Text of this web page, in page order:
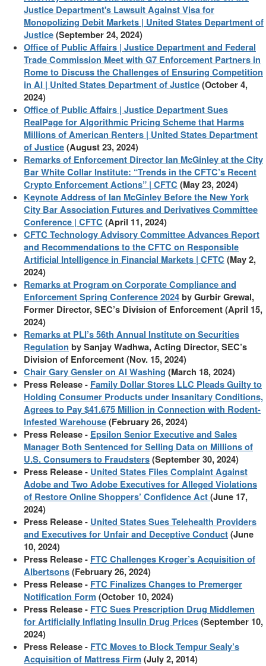
Justice Department's Lawsuit Against Visa for
Monopolizing Debit Markets | United States Department of
Justice(September 24, 2024)
Office of Public Affairs | Justice Department and Federal
Trade Commission Meet with G7 Enforcement Partners in
Rome to Discuss the Challenges of Ensuring Competition
in AI | United States Department of Justice(October 4,
2024)
Office of Public Affairs | Justice Department Sues
RealPage for Algorithmic Pricing Scheme that Harms
Millions of American Renters | United States Department
of Justice(August 23, 2024)
Remarks of Enforcement Director Ian McGinley at the City
Bar White Collar Institute: “Trends in the CFTC’s Recent
Crypto Enforcement Actions” | CFTC (May 23, 2024)
Keynote Address of Ian McGinley Before the New York
City Bar Association Futures and Derivatives Committee
Conference | CFTC (April 11, 2024)
CFTC Technology Advisory Committee Advances Report
and Recommendations to the CFTC on Responsible
Artificial Intelligence in Financial Markets | CFTC (May 2,
2024)
Remarks at Program on Corporate Compliance and
Enforcement Spring Conference 2024by Gurbir Grewal,
Former Director, SEC’s Division of Enforcement (April 15,
2024)
Remarks at PLI’s 56th Annual Institute on Securities
Regulation by Sanjay Wadhwa, Acting Director, SEC’s
Division of Enforcement (Nov. 15, 2024)
Chair Gary Gensler on AI Washing (March 18, 2024)
Press Release - Family Dollar Stores LLC Pleads Guilty to
Holding Consumer Products under Insanitary Conditions,
Agrees to Pay $41.675 Million in Connection with Rodent-
Infested Warehouse(February 26, 2024)
Press Release - Epsilon Senior Executive and Sales
Manager Both Sentenced for Selling Data on Millions of
U.S. Consumers to Fraudsters(September 30, 2024)
Press Release - United States Files Complaint Against
Adobe and Two Adobe Executives for Alleged Violations
of Restore Online Shoppers’ Confidence Act(June 17,
2024)
Press Release - United States Sues Telehealth Providers
and Executives for Unfair and Deceptive Conduct(June
10, 2024)
Press Release - FTC Challenges Kroger’s Acquisition of
Albertsons(February 26, 2024)
Press Release - FTC Finalizes Changes to Premerger
Notification Form (October 10, 2024)
Press Release - FTC Sues Prescription Drug Middlemen
for Artificially Inflating Insulin Drug Prices(September 10,
2024)
Press Release - FTC Moves to Block Tempur Sealy’s
Acquisition of Mattress Firm (July 2, 2014)